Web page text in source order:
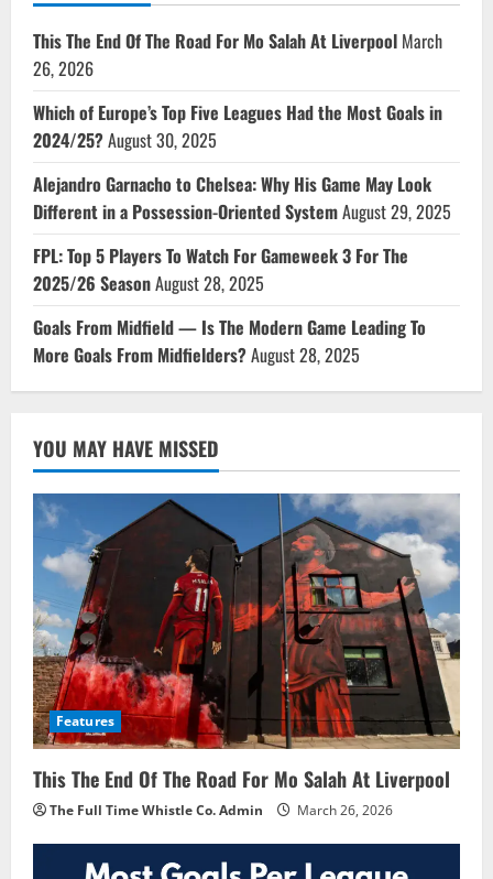
This The End Of The Road For Mo Salah At Liverpool March
26, 2026
Which of Europe’s Top Five Leagues Had the Most Goals in
2024/25?August 30, 2025
Alejandro Garnacho to Chelsea: Why His Game May Look
Different in a Possession-Oriented SystemAugust 29, 2025
FPL: Top 5 Players To Watch For Gameweek 3 For The
2025/26 SeasonAugust 28, 2025
Goals From Midfield — Is The Modern Game Leading To
More Goals From Midfielders?August 28, 2025
YOU MAY HAVE MISSED
Features
This The End Of The Road For Mo Salah At Liverpool
The Full Time Whistle Co. Admin March 26, 2026